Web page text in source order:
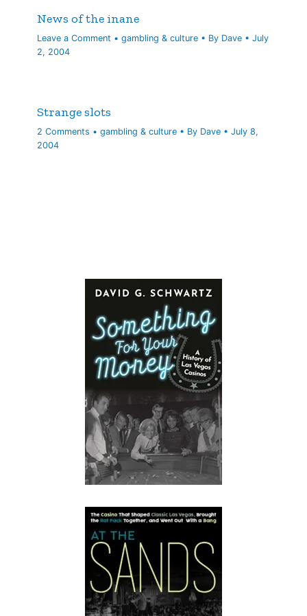
News of the inane
Leave a Comment •gambling & culture • By Dave •July
2, 2004
Strange slots
2 Comments •gambling & culture • By Dave •July 8,
2004